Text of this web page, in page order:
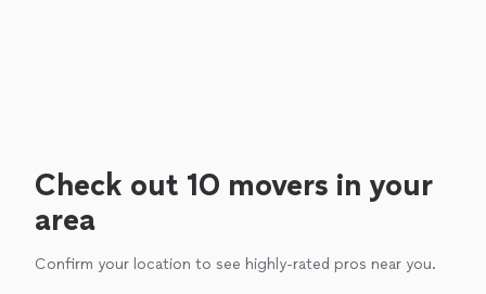
Check out 10 movers in your
area
Confirm your location to see highly-rated pros near you.